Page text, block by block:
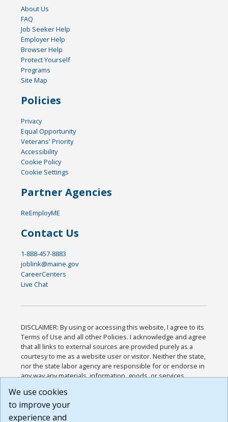
About Us
FAQ
Job Seeker Help
Employer Help
Browser Help
Protect Yourself
Programs
Site Map
Policies
Privacy
Equal Opportunity
Veterans' Priority
Accessibility
Cookie Policy
Cookie Settings
Partner Agencies
ReEmployME
Contact Us
1-888-457-8883
joblink@maine.gov
CareerCenters
Live Chat
DISCLAIMER: By using or accessing this website, I agree to its
Terms of Use and all other Policies. I acknowledge and agree
that all links to external sources are provided purely as a
courtesy to me as a website user or visitor. Neither the state,
nor the state labor agency are responsible for or endorse in
any way any materials, information, goods, or services
or any other practices of such sites. I acknowledge and
agree that the Terms of Use and all other Policies for this
Website are available to me, and I have read the
We use cookies
to improve your
experience and